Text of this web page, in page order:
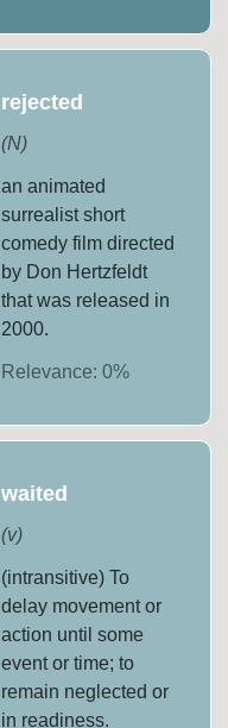
rejected
(N)
an animated
surrealist short
comedy film directed
by Don Hertzfeldt
that was released in
2000.
Relevance: 0%
waited
(v)
(intransitive) To
delay movement or
action until some
event or time; to
remain neglected or
in readiness.